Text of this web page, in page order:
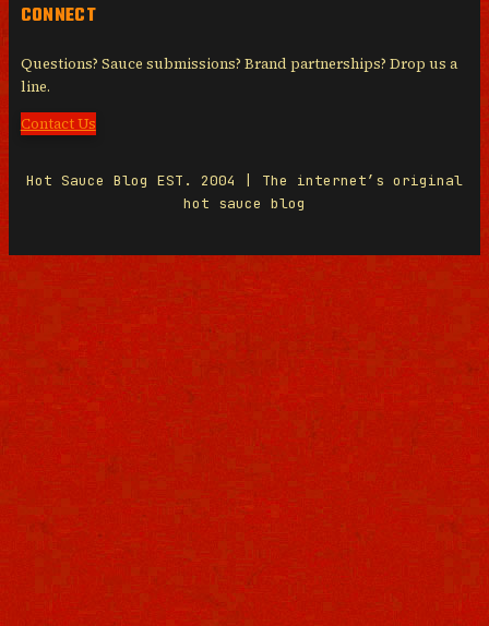
CONNECT
Questions? Sauce submissions? Brand partnerships? Drop us a
line.
Contact Us
Hot Sauce Blog EST. 2004 | The internet’s original
hot sauce blog